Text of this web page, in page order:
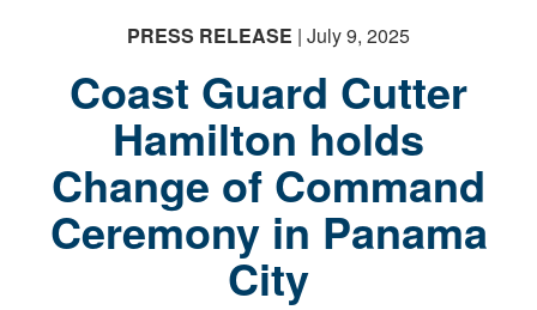
PRESS RELEASE | July 9, 2025
Coast Guard Cutter
Hamilton holds
Change of Command
Ceremony in Panama
City